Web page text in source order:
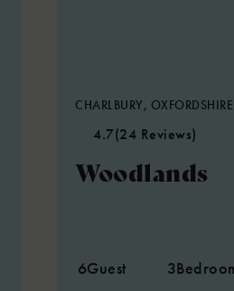
CHARLBURY,
4.7(24 Reviews)
Woodlands
6Guest 3